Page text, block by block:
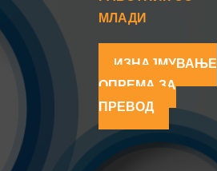
МЛАДИ
ИЗНАЈМУВАЊЕ
ОПРЕМА ЗА
ПРЕВОД